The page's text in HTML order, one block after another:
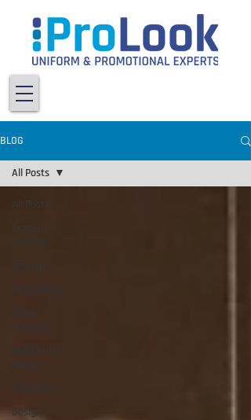
BLOG
All Posts
Screen
Design
All Posts